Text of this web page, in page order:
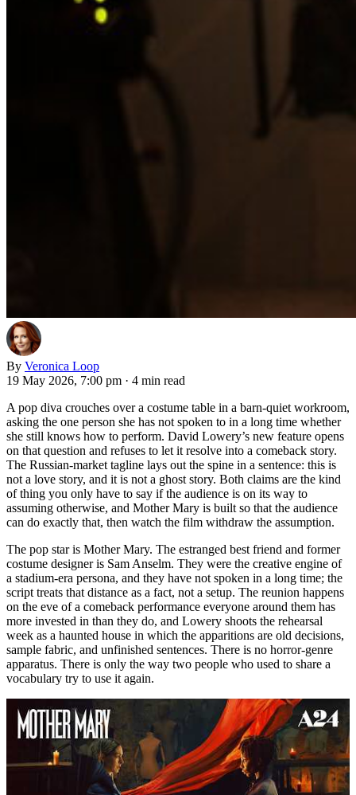
By Veronica Loop
19 May 2026, 7:00 pm · 4 min read
A pop diva crouches over a costume table in a barn-quiet workroom,
asking the one person she has not spoken to in a long time whether
she still knows how to perform. David Lowery’s new feature opens
on that question and refuses to let it resolve into a comeback story.
The Russian-market tagline lays out the spine in a sentence: this is
not a love story, and it is not a ghost story. Both claims are the kind
of thing you only have to say if the audience is on its way to
assuming otherwise, and Mother Mary is built so that the audience
can do exactly that, then watch the film withdraw the assumption.
The pop star is Mother Mary. The estranged best friend and former
costume designer is Sam Anselm. They were the creative engine of
a stadium-era persona, and they have not spoken in a long time; the
script treats that distance as a fact, not a setup. The reunion happens
on the eve of a comeback performance everyone around them has
more invested in than they do, and Lowery shoots the rehearsal
week as a haunted house in which the apparitions are old decisions,
sample fabric, and unfinished sentences. There is no horror-genre
apparatus. There is only the way two people who used to share a
vocabulary try to use it again.